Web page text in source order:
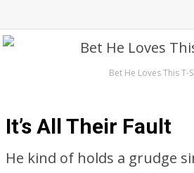
Bet He Loves This T-
It’s All Their Fault
He kind of holds a grudge